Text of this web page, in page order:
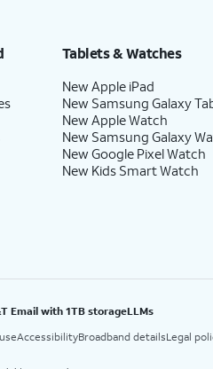
Tablets & Watches
New Apple iPad
New Samsung Galaxy
New Apple Watch
New Samsung Galaxy
New Google Pixel Watch
New Kids Smart Watch
Email with 1TB storageLLMs
AccessibilityBroadband detailsLegal